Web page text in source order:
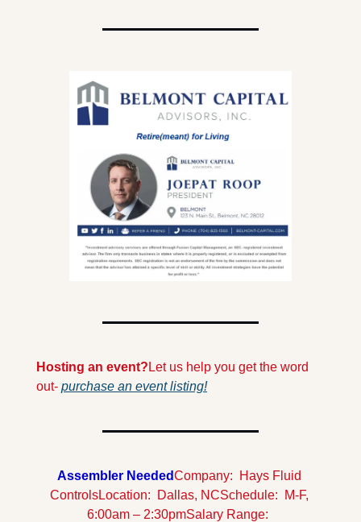
Hosting an event? Let us help you get the word
out- purchase an event listing!
Assembler NeededCompany:  Hays Fluid
ControlsLocation:  Dallas, NCSchedule:  M-F,
6:00am – 2:30pmSalary Range: